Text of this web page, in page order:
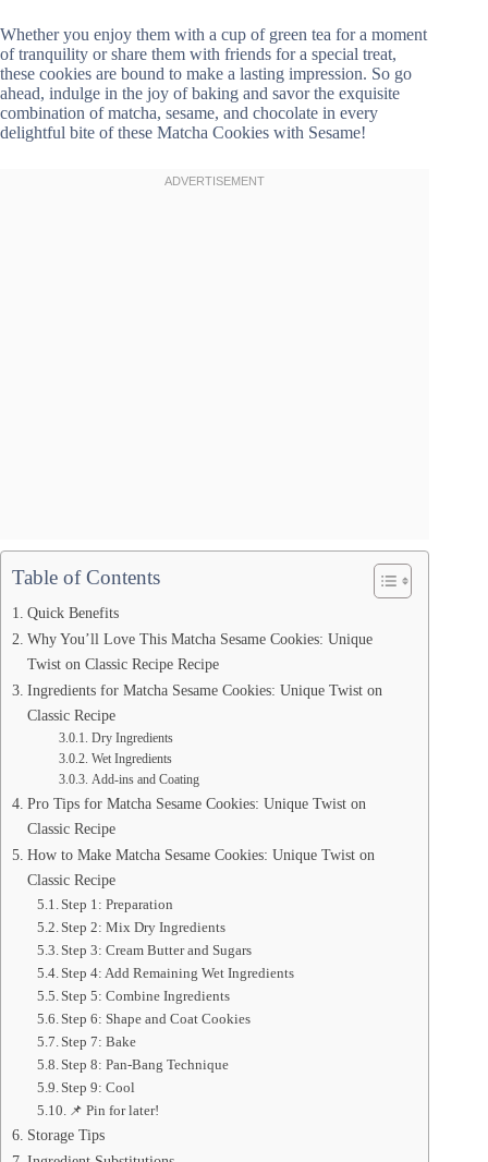
Whether you enjoy them with a cup of green tea for a moment
of tranquility or share them with friends for a special treat,
these cookies are bound to make a lasting impression. So go
ahead, indulge in the joy of baking and savor the exquisite
combination of matcha, sesame, and chocolate in every
delightful bite of these Matcha Cookies with Sesame!
Table of Contents
Quick Benefits
Why You’ll Love This Matcha Sesame Cookies: Unique
Twist on Classic Recipe Recipe
Ingredients for Matcha Sesame Cookies: Unique Twist on
Classic Recipe
Dry Ingredients
Wet Ingredients
Add-ins and Coating
Pro Tips for Matcha Sesame Cookies: Unique Twist on
Classic Recipe
How to Make Matcha Sesame Cookies: Unique Twist on
Classic Recipe
Step 1: Preparation
Step 2: Mix Dry Ingredients
Step 3: Cream Butter and Sugars
Step 4: Add Remaining Wet Ingredients
Step 5: Combine Ingredients
Step 6: Shape and Coat Cookies
Step 7: Bake
Step 8: Pan-Bang Technique
Step 9: Cool
📌 Pin for later!
Storage Tips